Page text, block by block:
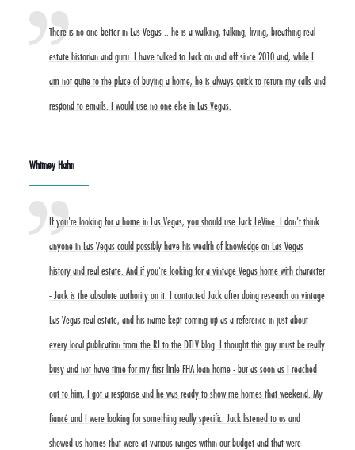
There is no one better in Las Vegas .. he is a walking, talking, living, breathing real
estate historian and guru. I have talked to Jack on and off since 2010 and, while I
am not quite to the place of buying a home, he is always quick to return my calls and
respond to emails. I would use no one else in Las Vegas.
Whitney Hahn
If you're looking for a home in Las Vegas, you should use Jack LeVine. I don't think
anyone in Las Vegas could possibly have his wealth of knowledge on Las Vegas
history and real estate. And if you're looking for a vintage Vegas home with character
- Jack is the absolute authority on it. I contacted Jack after doing research on vintage
Las Vegas real estate, and his name kept coming up as a reference in just about
every local publication from the RJ to the DTLV blog. I thought this guy must be really
busy and not have time for my first little FHA loan home - but as soon as I reached
out to him, I got a response and he was ready to show me homes that weekend. My
fiancé and I were looking for something really specific. Jack listened to us and
showed us homes that were at various ranges within our budget and that were